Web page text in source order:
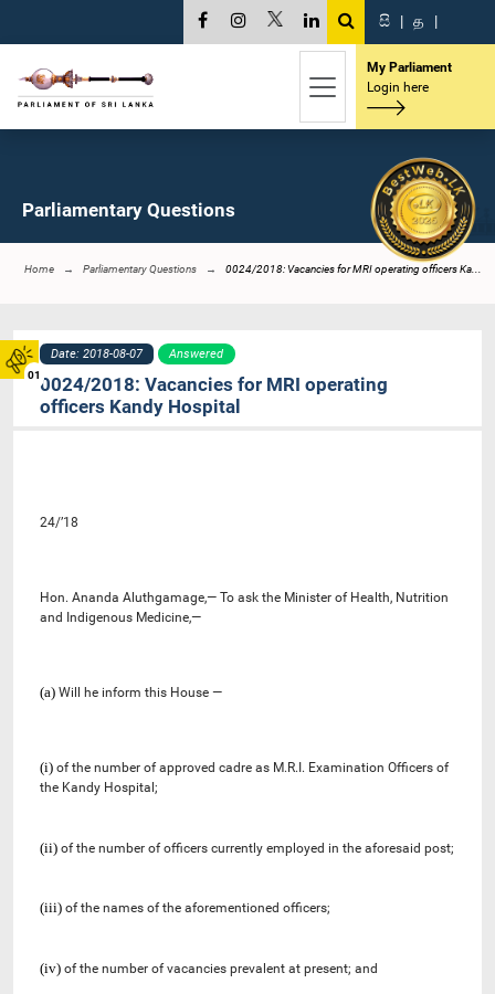
01
සි | த |
My Parliament
Login here
Parliamentary Questions
Home Parliamentary Questions 0024/2018: Vacancies for MRI operating officers Ka...
Date: 2018-08-07 Answered
0024/2018: Vacancies for MRI operating
officers Kandy Hospital
24/’18
Hon. Ananda Aluthgamage,— To ask the Minister of Health, Nutrition
and Indigenous Medicine,—
(a) Will he inform this House —
(i) of the number of approved cadre as M.R.I. Examination Officers of
the Kandy Hospital;
(ii) of the number of officers currently employed in the aforesaid post;
(iii) of the names of the aforementioned officers;
(iv) of the number of vacancies prevalent at present; and